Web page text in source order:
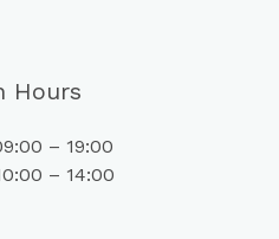
Hours
– 19:00
– 14:00